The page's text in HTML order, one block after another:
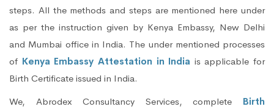
steps. All the methods and steps are mentioned here under
as per the instruction given by Kenya Embassy, New Delhi
and Mumbai office in India. The under mentioned processes
of Kenya Embassy Attestation in India is applicable for
Birth Certificate issued in India.
We, Abrodex Consultancy Services, complete Birth